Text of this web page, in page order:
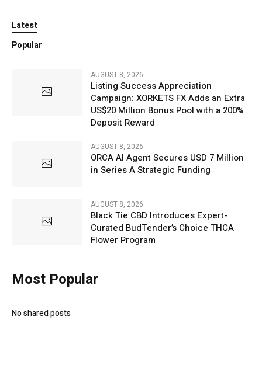
Latest
Popular
AUGUST 8, 2026
Listing Success Appreciation
Campaign: XORKETS FX Adds an Extra
US$20 Million Bonus Pool with a 200%
Deposit Reward
AUGUST 8, 2026
ORCA AI Agent Secures USD 7 Million
in Series A Strategic Funding
AUGUST 8, 2026
Black Tie CBD Introduces Expert-
Curated BudTender’s Choice THCA
Flower Program
Most Popular
No shared posts